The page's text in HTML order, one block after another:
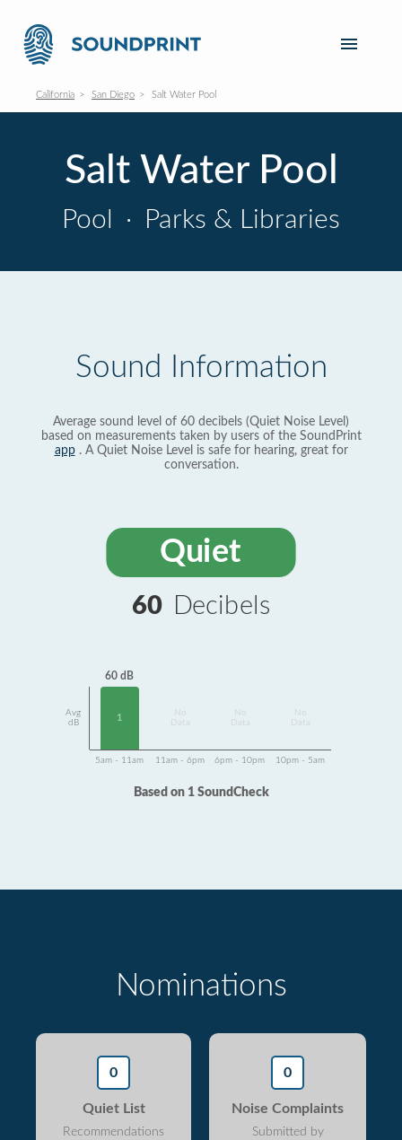
California San Diego Salt Water Pool
Salt Water Pool
Pool · Parks & Libraries
Sound Information
Average sound level of 60 decibels (Quiet Noise Level)
based on measurements taken by users of the SoundPrint
app. A Quiet Noise Level is safe for hearing, great for
conversation.
Quiet
60 Decibels
Avg
dB
60 dB
1
Data
Data
Data
5am - 11am 11am - 6pm 6pm - 10pm 10pm - 5am
Based on 1 SoundCheck
Nominations
0
Quiet List
Recommendations
0
Noise Complaints
Submitted by